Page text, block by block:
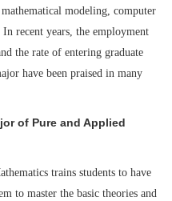
modeling, computer
recent years, the employment
the rate of entering graduate
have been praised in many
of Pure and Applied
trains students to have
to master the basic theories and